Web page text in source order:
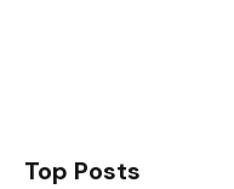
Top Posts